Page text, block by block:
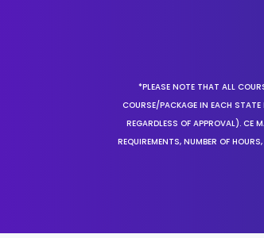
*PLEASE NOTE THAT ALL
COURSE/PACKAGE IN EACH STATE
REGARDLESS OF APPROVAL). CE
REQUIREMENTS, NUMBER OF